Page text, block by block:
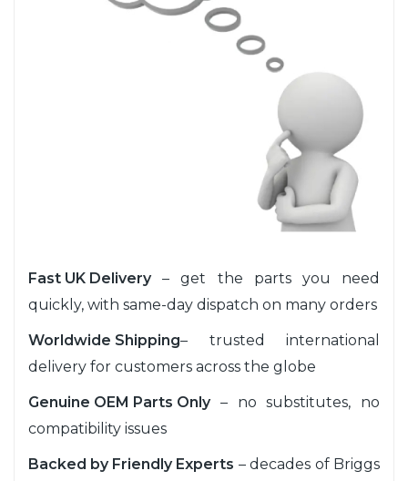
Fast UK Delivery– get the parts you need
quickly, with same-day dispatch on many orders
Worldwide Shipping– trusted international
delivery for customers across the globe
Genuine OEM Parts Only– no substitutes, no
compatibility issues
Backed by Friendly Experts – decades of Briggs